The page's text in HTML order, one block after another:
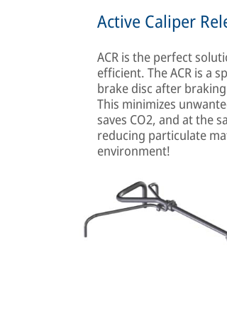
Active Caliper
ACR is the perfect
efficient. The ACR is a
brake disc after
This minimizes
saves CO2, and at the
reducing particulate
environment!